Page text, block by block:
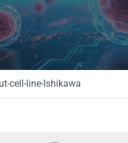
cell-line-Ishikawa